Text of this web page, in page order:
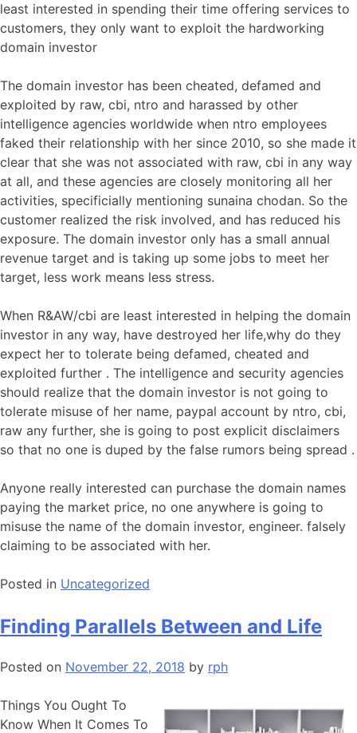
least interested in spending their time offering services to
customers, they only want to exploit the hardworking
domain investor
The domain investor has been cheated, defamed and
exploited by raw, cbi, ntro and harassed by other
intelligence agencies worldwide when ntro employees
faked their relationship with her since 2010, so she made it
clear that she was not associated with raw, cbi in any way
at all, and these agencies are closely monitoring all her
activities, specificially mentioning sunaina chodan. So the
customer realized the risk involved, and has reduced his
exposure. The domain investor only has a small annual
revenue target and is taking up some jobs to meet her
target, less work means less stress.
When R&AW/cbi are least interested in helping the domain
investor in any way, have destroyed her life,why do they
expect her to tolerate being defamed, cheated and
exploited further . The intelligence and security agencies
should realize that the domain investor is not going to
tolerate misuse of her name, paypal account by ntro, cbi,
raw any further, she is going to post explicit disclaimers
so that no one is duped by the false rumors being spread .
Anyone really interested can purchase the domain names
paying the market price, no one anywhere is going to
misuse the name of the domain investor, engineer. falsely
claiming to be associated with her.
Posted in Uncategorized
Finding Parallels Between and Life
Posted on November 22, 2018 by rph
Things You Ought To
Know When It Comes To